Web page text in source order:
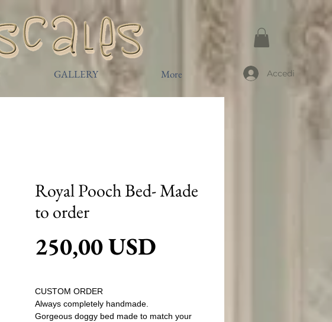
GALLERY More Accedi
Royal Pooch Bed- Made
to order
250,00 USD
CUSTOM ORDER
Always completely handmade.
Gorgeous doggy bed made to match your